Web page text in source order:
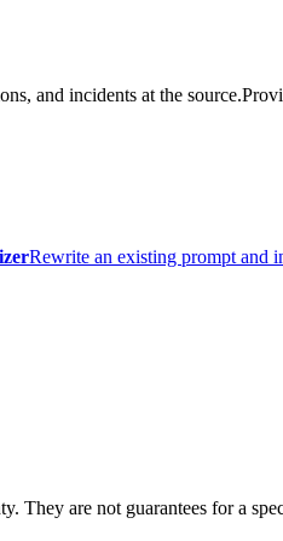
and incidents at the source.
Rewrite an existing prompt and
They are not guarantees for a